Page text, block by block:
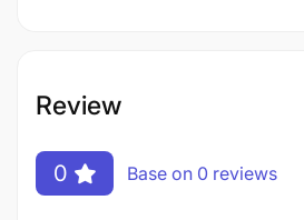
Review
0 Base on 0 reviews